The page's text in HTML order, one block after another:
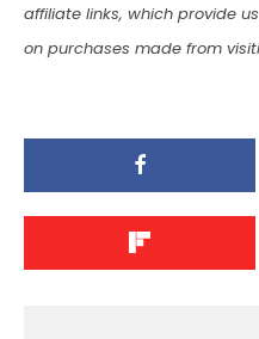
affiliate links, which provide
on purchases made from